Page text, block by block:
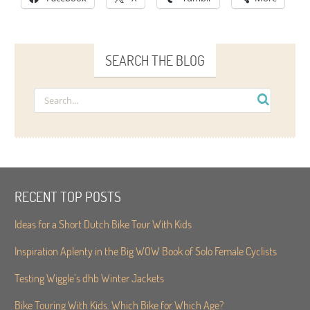
SEARCH THE BLOG
RECENT TOP POSTS
Ideas for a Short Dutch Bike Tour With Kids
Inspiration Aplenty in the Big WOW Book of Solo Female Cyclists
Testing Wiggle’s dhb Winter Jackets
Bike Touring With Kids. Which Bike for Which Age?